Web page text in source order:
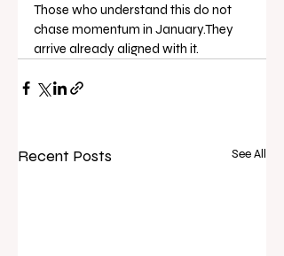
Those who understand this do not
chase momentum in January.They
arrive already aligned with it.
Recent Posts See All